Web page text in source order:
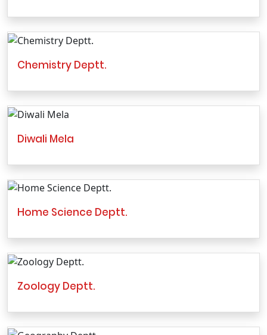
Chemistry Deptt.
Diwali Mela
Home Science Deptt.
Zoology Deptt.